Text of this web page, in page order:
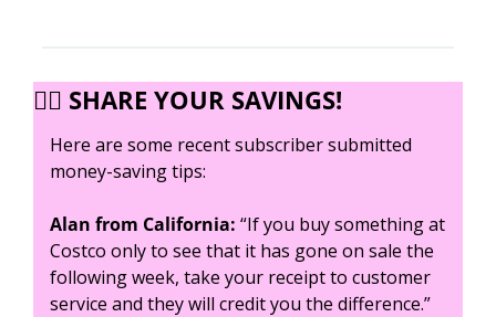
✍🏼 SHARE YOUR SAVINGS!
Here are some recent subscriber submitted
money-saving tips:
Alan from California: “If you buy something at
Costco only to see that it has gone on sale the
following week, take your receipt to customer
service and they will credit you the difference.”